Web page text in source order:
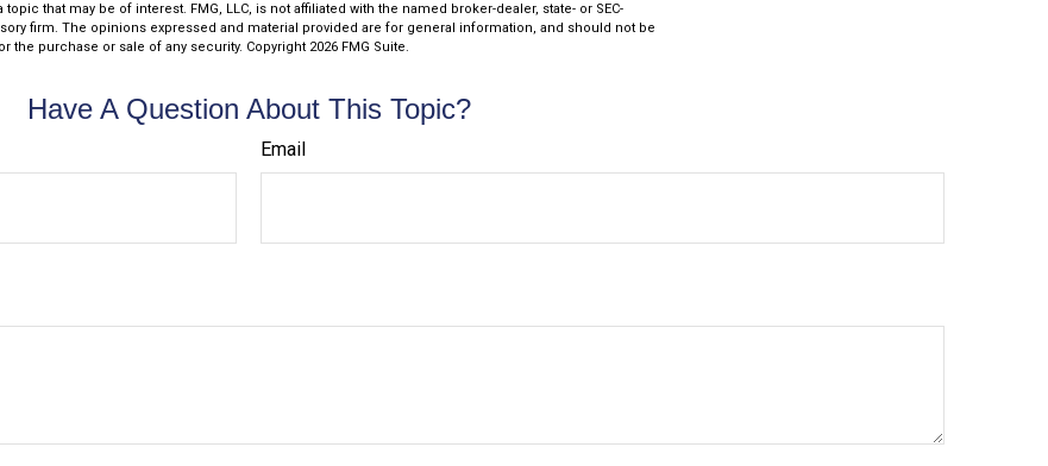
that may be of interest. FMG, LLC, is not affiliated with the named broker-dealer, state- or SEC-
firm. The opinions expressed and material provided are for general information, and should not be
the purchase or sale of any security. Copyright 2026 FMG Suite.
Have A Question About This Topic?
Email